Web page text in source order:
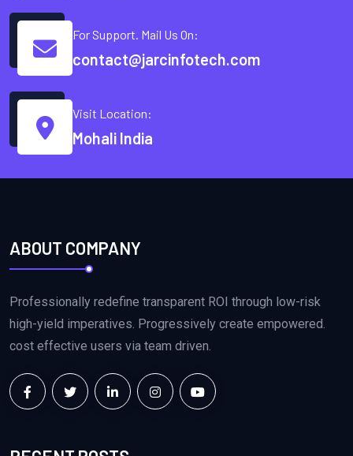
For Support. Mail Us On:
contact@jarcinfotech.com
Visit Location:
Mohali India
ABOUT COMPANY
Professionally redefine transparent ROI through low-risk
high-yield imperatives. Progressively create empowered.
cost effective users via team driven.